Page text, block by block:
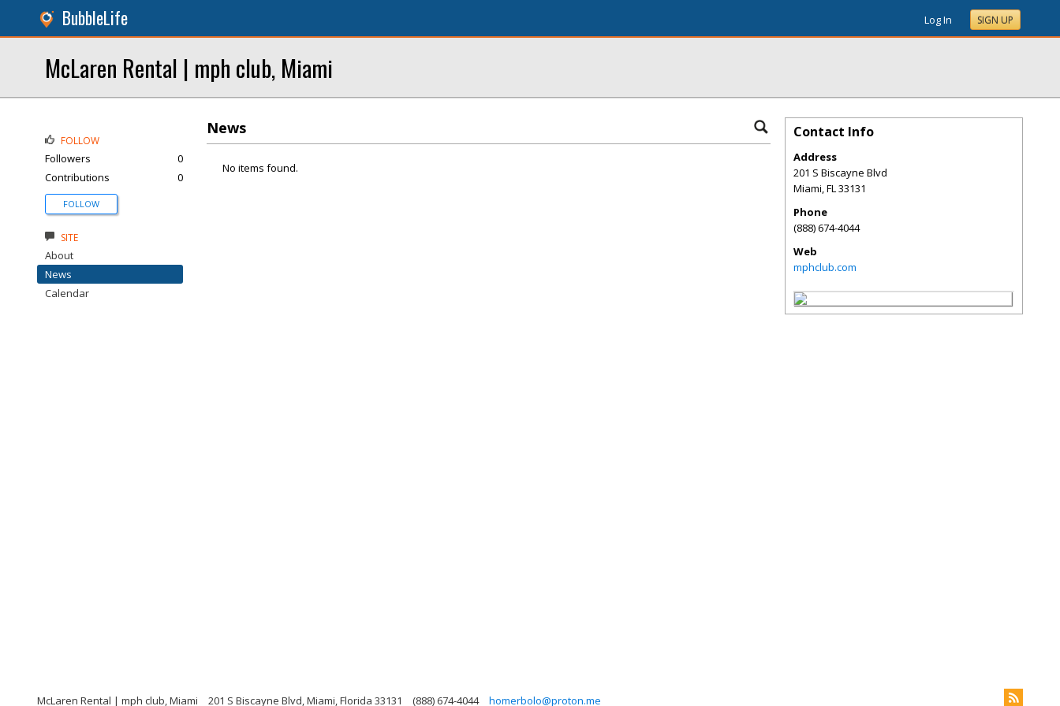
BubbleLife Log In SIGN UP
McLaren Rental | mph club, Miami
News
No items found.
FOLLOW
Followers
0
Contributions
0
FOLLOW
SITE
About
News
Calendar
Contact Info
Address
201 S Biscayne Blvd
Miami,FL33131
Phone
(888) 674-4044
Web
mphclub.com
McLaren Rental | mph club, Miami 201 S Biscayne Blvd, Miami, Florida 33131 (888) 674-4044 homerbolo@proton.me